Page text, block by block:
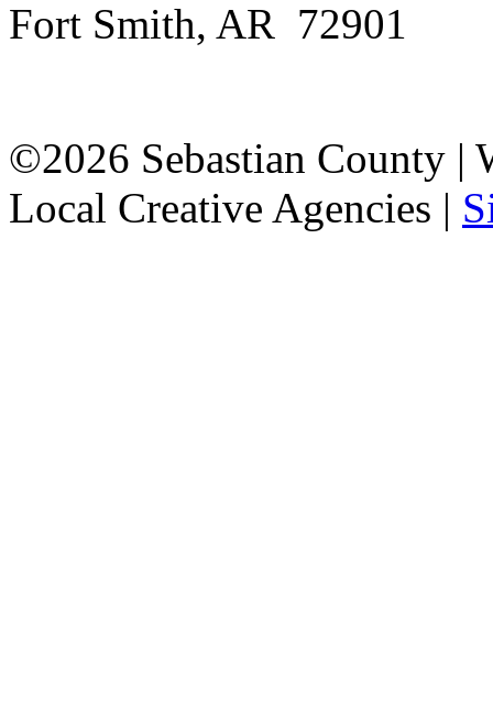
Fort Smith, AR 72901
©2026 Sebastian County |
Local Creative Agencies |